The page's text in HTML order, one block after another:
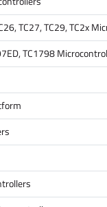
TC27, TC29, TC2x
TC1798